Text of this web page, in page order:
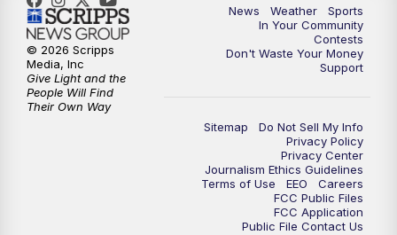
News Weather
Sports
In Your Community
Contests
Don't Waste Your Money
Support
Sitemap
Do Not Sell My Info
Privacy Policy
Privacy Center
Journalism Ethics Guidelines
Terms of Use
EEO
Careers
FCC Public Files
FCC Application
Public File Contact Us
© 2026 Scripps
Media, Inc
Give Light and the
People Will Find
Their Own Way